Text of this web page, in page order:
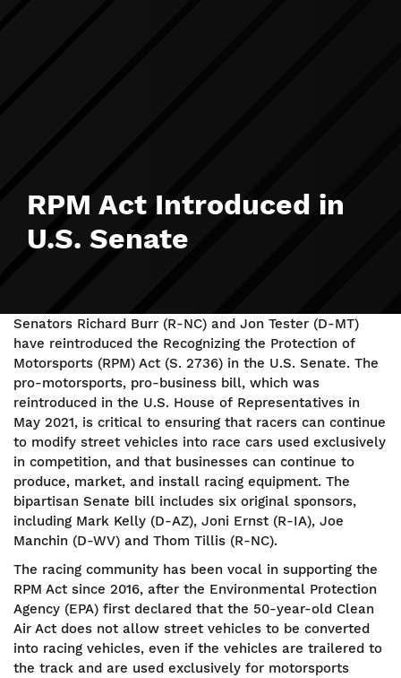
RPM Act Introduced in
U.S. Senate
Senators Richard Burr (R-NC) and Jon Tester (D-MT)
have reintroduced the Recognizing the Protection of
Motorsports (RPM) Act (S. 2736) in the U.S. Senate. The
pro-motorsports, pro-business bill, which was
reintroduced in the U.S. House of Representatives in
May 2021, is critical to ensuring that racers can continue
to modify street vehicles into race cars used exclusively
in competition, and that businesses can continue to
produce, market, and install racing equipment. The
bipartisan Senate bill includes six original sponsors,
including Mark Kelly (D-AZ), Joni Ernst (R-IA), Joe
Manchin (D-WV) and Thom Tillis (R-NC).
The racing community has been vocal in supporting the
RPM Act since 2016, after the Environmental Protection
Agency (EPA) first declared that the 50-year-old Clean
Air Act does not allow street vehicles to be converted
into racing vehicles, even if the vehicles are trailered to
the track and are used exclusively for motorsports